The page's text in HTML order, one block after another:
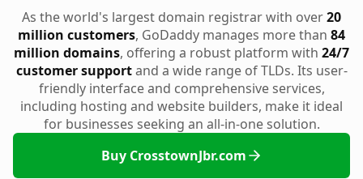
As the world's largest domain registrar with over20
million customers, GoDaddy manages more than 84
million domains, offering a robust platform with 24/7
customer supportand a wide range of TLDs. Its user-
friendly interface and comprehensive services,
including hosting and website builders, make it ideal
for businesses seeking an all-in-one solution.
Buy CrosstownJbr.com